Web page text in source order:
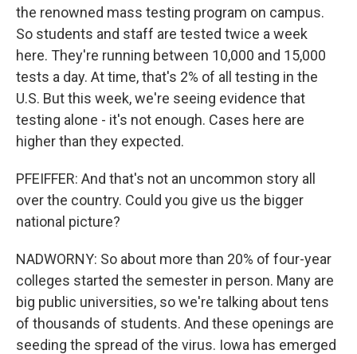
the renowned mass testing program on campus.
So students and staff are tested twice a week
here. They're running between 10,000 and 15,000
tests a day. At time, that's 2% of all testing in the
U.S. But this week, we're seeing evidence that
testing alone - it's not enough. Cases here are
higher than they expected.
PFEIFFER: And that's not an uncommon story all
over the country. Could you give us the bigger
national picture?
NADWORNY: So about more than 20% of four-year
colleges started the semester in person. Many are
big public universities, so we're talking about tens
of thousands of students. And these openings are
seeding the spread of the virus. Iowa has emerged